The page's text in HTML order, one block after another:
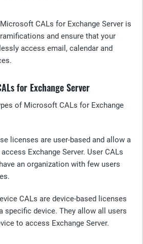
CALs for Exchange Server is
and ensure that your
access email, calendar and
for Exchange Server
of Microsoft CALs for Exchange
licenses are user-based and allow a
Exchange Server. User CALs
an organization with few users
CALs are device-based licenses
specific device. They allow all users
to access Exchange Server.